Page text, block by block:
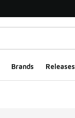
Brands Releases